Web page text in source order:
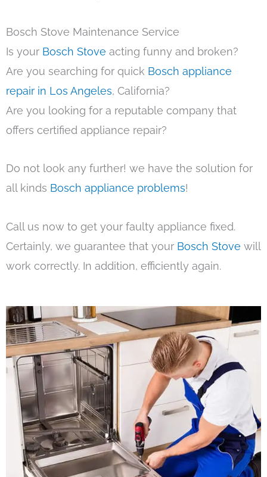
Bosch Stove Maintenance Service
Is your Bosch Stove acting funny and broken?
Are you searching for quick Bosch appliance
repair in Los Angeles, California?
Are you looking for a reputable company that
offers certified appliance repair?
Do not look any further! we have the solution for
all kinds Bosch appliance problems!
Call us now to get your faulty appliance fixed.
Certainly, we guarantee that your Bosch Stove will
work correctly. In addition, efficiently again.